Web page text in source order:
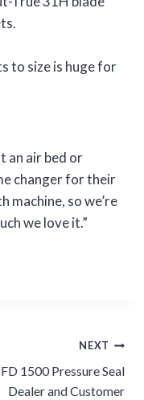
to size is huge for
an air bed or
changer for their
machine, so we’re
we love it.”
NEXT
FD 1500 Pressure Seal
Dealer and Customer